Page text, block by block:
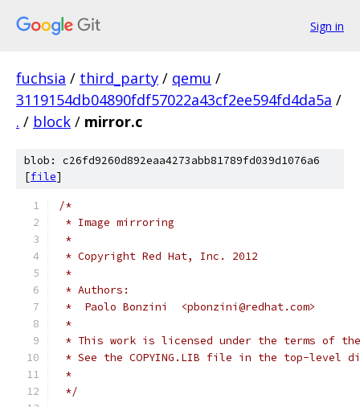
Sign in
fuchsia / third_party / qemu /
3119154db04890fdf57022a43cf2ee594fd4da5a /
. / block / mirror.c
blob: c26fd9260d892eaa4273abb81789fd039d1076a6
[file]
/*
* Image mirroring
*
* Copyright Red Hat, Inc. 2012
*
* Authors:
*  Paolo Bonzini  <pbonzini@redhat.com>
*
* This work is licensed under the terms of
* See the COPYING.LIB file in the top-level
*
*/